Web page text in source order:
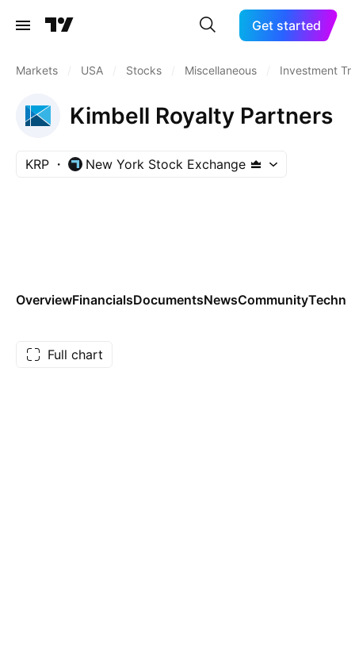
Get started
Markets USA Stocks Miscellaneous Investment
Kimbell Royalty Partners
KRP New York Stock Exchange
OverviewFinancialsDocumentsNewsCommunity
Full chart